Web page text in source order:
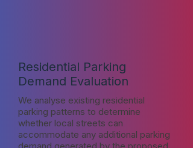
Residential Parking
Demand Evaluation
We analyse existing residential
parking patterns to determine
whether local streets can
accommodate any additional parking